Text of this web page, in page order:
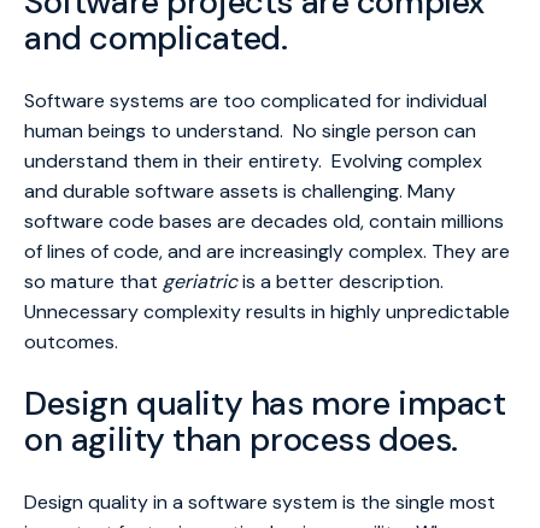
and complicated.
Software systems are too complicated for individual
human beings to understand. No single person can
understand them in their entirety. Evolving complex
and durable software assets is challenging. Many
software code bases are decades old, contain millions
of lines of code, and are increasingly complex. They are
so mature that geriatricis a better description.
Unnecessary complexity results in highly unpredictable
outcomes.
Design quality has more impact
on agility than process does.
Design quality in a software system ­is the single most